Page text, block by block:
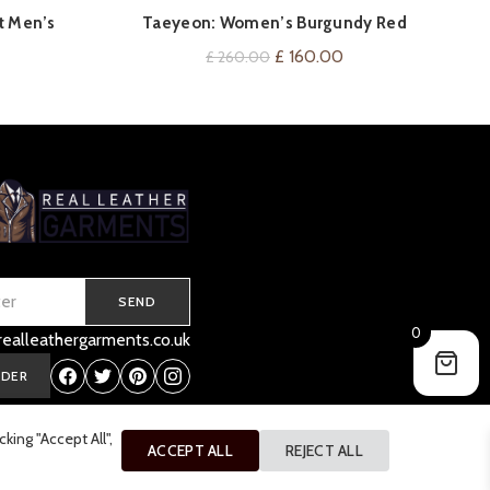
Men’s
QUICK SHOP
Taeyeon: Women’s Burgundy Red
Leather Jacket
£260.00 Original
£ 160.00
SEND
0
"Accept All",
ACCEPT ALL REJECT ALL